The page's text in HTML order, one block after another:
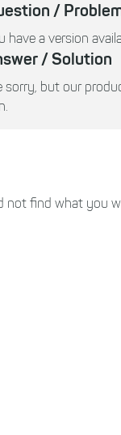
/
have a version
/ Solution
sorry, but our
not find what you